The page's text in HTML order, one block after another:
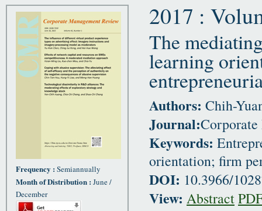
Frequency : Semiannually
Month of Distribution : June /
December
2017 :
The
learning
Authors: Chih-
Journal:Corporate
Keywords:
orientation; firm
DOI: 10.3966/
View: Abstract